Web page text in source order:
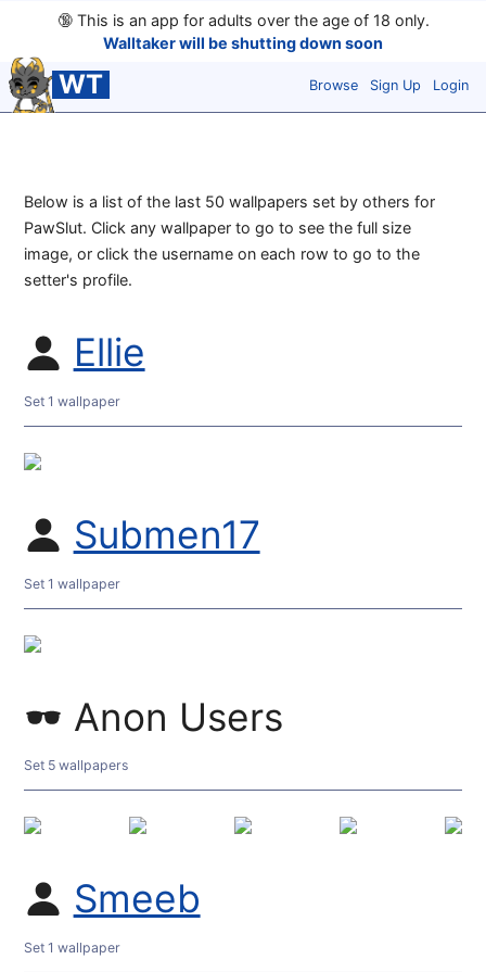
🔞This is an app for adults over the age of 18 only.
Walltaker will be shutting down soon
WT Browse Sign Up Login
Below is a list of the last 50 wallpapers set by others for
PawSlut. Click any wallpaper to go to see the full size
image, or click the username on each row to go to the
setter's profile.
Ellie
Set 1 wallpaper
Submen17
Set 1 wallpaper
Anon Users
Set 5 wallpapers
Smeeb
Set 1 wallpaper